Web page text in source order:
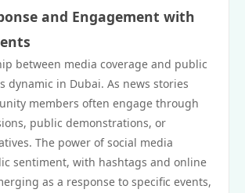
and Engagement with
between media coverage and public
dynamic in Dubai. As news stories
members often engage through
public demonstrations, or
The power of social media
sentiment, with hashtags and online
as a response to specific events,